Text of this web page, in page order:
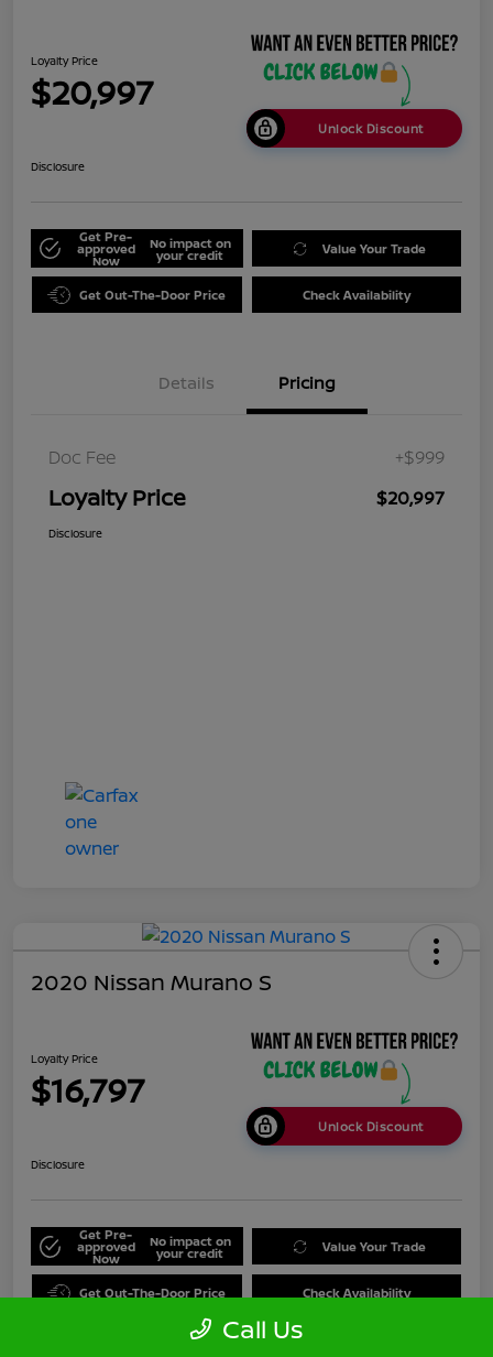
Loyalty Price
$20,997
Unlock Discount
Disclosure
Get Pre-
approved
Now
No impact on
your credit Value Your Trade
Get Out-The-Door Price Check Availability
Details Pricing
Doc Fee +$999
Loyalty Price $20,997
Disclosure
2020 Nissan Murano S
Loyalty Price
$16,797
Unlock Discount
Disclosure
Get Pre-
approved
Now
No impact on
your credit Value Your Trade
Get Out-The-Door Price Check Availability
Call Us